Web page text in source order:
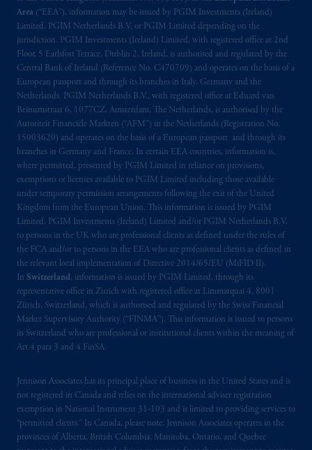
Area (“EEA”), information may be issued by PGIM Investments (Ireland)
Limited, PGIM Netherlands B.V. or PGIM Limited depending on the
jurisdiction. PGIM Investments (Ireland) Limited, with registered office at 2nd
Floor, 5 Earlsfort Terrace, Dublin 2, Ireland, is authorised and regulated by the
Central Bank of Ireland (Reference No. C470709) and operates on the basis of a
European passport and through its branches in Italy, Germany and the
Netherlands. PGIM Netherlands B.V., with registered office at Eduard van
Beinumstraat 6, 1077CZ, Amsterdam, The Netherlands, is authorised by the
Autoriteit Financiële Markten (“AFM”) in the Netherlands (Registration No.
15003620) and operates on the basis of a European passport and through its
branches in Germany and France. In certain EEA countries, information is,
where permitted, presented by PGIM Limited in reliance on provisions,
exemptions or licenses available to PGIM Limited including those available
under temporary permission arrangements following the exit of the United
Kingdom from the European Union. This information is issued by PGIM
Limited, PGIM Investments (Ireland) Limited and/or PGIM Netherlands B.V.
to persons in the UK who are professional clients as defined under the rules of
the FCA and/or to persons in the EEA who are professional clients as defined in
the relevant local implementation of Directive 2014/65/EU (MiFID II).
In Switzerland, information is issued by PGIM Limited, through its
representative office in Zurich with registered office at Limmatquai 4, 8001
Zürich, Switzerland, which is authorised and regulated by the Swiss Financial
Market Supervisory Authority (“FINMA”). This information is issued to persons
in Switzerland who are professional or institutional clients within the meaning of
Art.4 para 3 and 4 FinSA.
Jennison Associates has its principal place of business in the United States and is
not registered in Canada and relies on the international adviser registration
exemption in National Instrument 31‐103 and is limited to providing services to
“permitted clients.” In Canada, please note: Jennison Associates operates in the
provinces of Alberta, British Columbia, Manitoba, Ontario, and Quebec
professional clients as defined under the rules
of the FCA and/or to persons who are
professional clients as defined in the relevant
local implementation of Directive
2014/65/EU (MiFID II).
Prudential Financial, Inc. of the United States
is not affiliated in any manner with
Prudential plc, incorporated in the United
Kingdom or with Prudential Assurance
Company, a subsidiary of M&G plc,
incorporated in the United Kingdom. PGIM,
the PGIM logo and Rock design are service
marks of PFI and its related entities,
registered in manyjurisdictions worldwide.
The information on this website is not
intended as investment advice and is not a
recommendation about managing or
investing
your retirement savings. In making
the information available on this website,
your fiduciary.
© 2026 Prudential Financial, Inc. and its
related entities.